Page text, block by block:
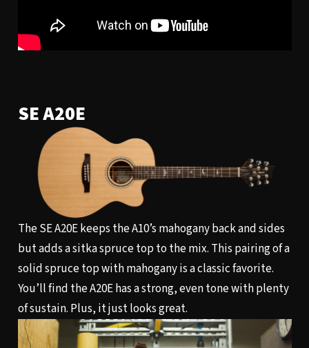
SE A20E
The SE A20E keeps the A10’s mahogany back and sides
but adds a sitka spruce top to the mix. This pairing of a
solid spruce top with mahogany is a classic favorite.
You’ll find the A20E has a strong, even tone with plenty
of sustain. Plus, it just looks great.